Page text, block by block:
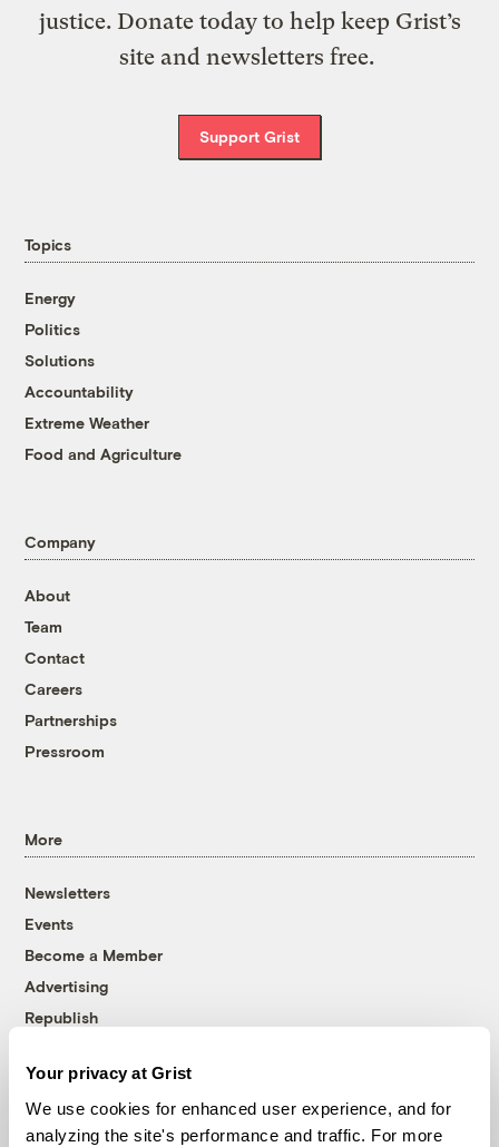
Your privacy at Grist
We use cookies for enhanced user experience, and for
analyzing the site's performance and traffic. For more
justice. Donate today to help keep Grist’s
site and newsletters free.
Support Grist
Topics
Energy
Politics
Solutions
Accountability
Extreme Weather
Food and Agriculture
Company
About
Team
Contact
Careers
Partnerships
Pressroom
More
Newsletters
Events
Become a Member
Advertising
Republish